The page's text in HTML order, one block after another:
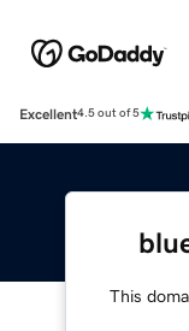
Excellent4.5 out of 5
This